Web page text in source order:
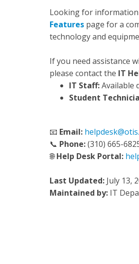
Looking for
Features page for a
technology and
If you need assistance
please contact the IT
IT Staff:Available
Student
📧 Email:
📞 Phone:(310) 665-
🌐Help Desk Portal:
Last Updated: July 13,
Maintained by: IT